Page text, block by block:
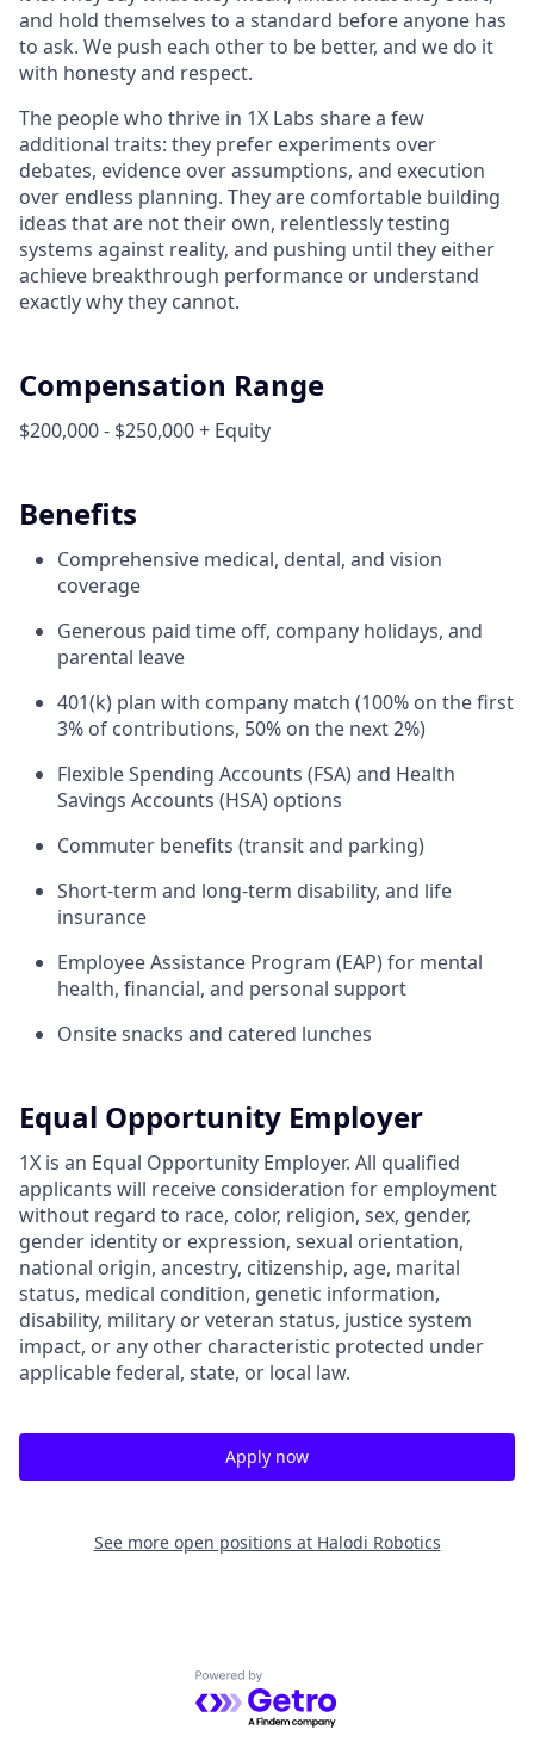
and hold themselves to a standard before anyone has
to ask. We push each other to be better, and we do it
with honesty and respect.
The people who thrive in 1X Labs share a few
additional traits: they prefer experiments over
debates, evidence over assumptions, and execution
over endless planning. They are comfortable building
ideas that are not their own, relentlessly testing
systems against reality, and pushing until they either
achieve breakthrough performance or understand
exactly why they cannot.
Compensation Range
$200,000 - $250,000 + Equity
Benefits
Comprehensive medical, dental, and vision
coverage
Generous paid time off, company holidays, and
parental leave
401(k) plan with company match (100% on the first
3% of contributions, 50% on the next 2%)
Flexible Spending Accounts (FSA) and Health
Savings Accounts (HSA) options
Commuter benefits (transit and parking)
Short-term and long-term disability, and life
insurance
Employee Assistance Program (EAP) for mental
health, financial, and personal support
Onsite snacks and catered lunches
Equal Opportunity Employer
1X is an Equal Opportunity Employer. All qualified
applicants will receive consideration for employment
without regard to race, color, religion, sex, gender,
gender identity or expression, sexual orientation,
national origin, ancestry, citizenship, age, marital
status, medical condition, genetic information,
disability, military or veteran status, justice system
impact, or any other characteristic protected under
applicable federal, state, or local law.
Apply now
See more open positions at Halodi Robotics
Powered by Getro.com